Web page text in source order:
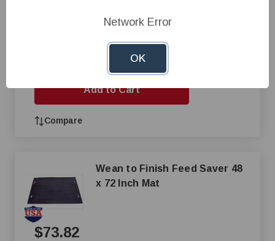
Add to Cart
Compare
Wean to Finish Feed Saver 48
x 72 Inch Mat
$73.82
Network Error
OK